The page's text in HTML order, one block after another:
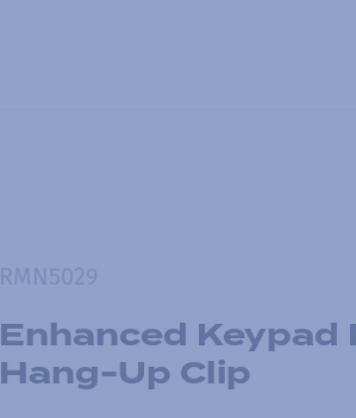
Enhanced Keypad
Hang-Up Clip